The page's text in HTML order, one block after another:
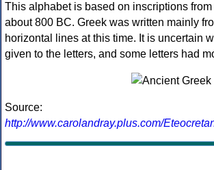
This alphabet is based on inscriptions
about 800 BC. Greek was written mainly
horizontal lines at this time. It is uncertain
given to the letters, and some letters had
Source:
http://www.carolandray.plus.com/